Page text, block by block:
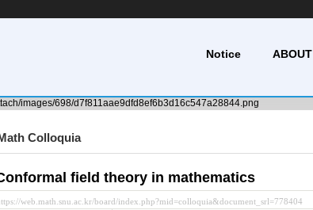
Notice ABOUT
Colloquia
field theory in mathematics
web.math.snu.ac.kr/board/index.php?mid=colloquia&document_srl=778404